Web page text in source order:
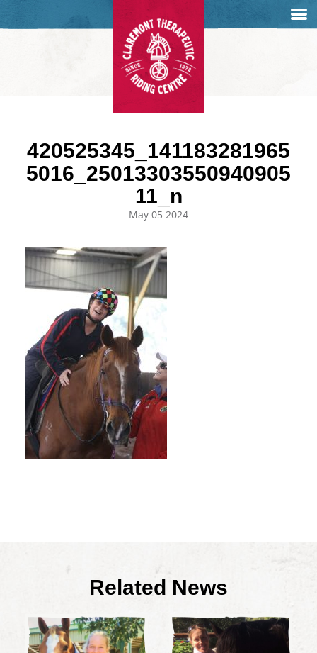
420525345_141183281965
5016_25013303550940905
11_n
May 05 2024
Related News